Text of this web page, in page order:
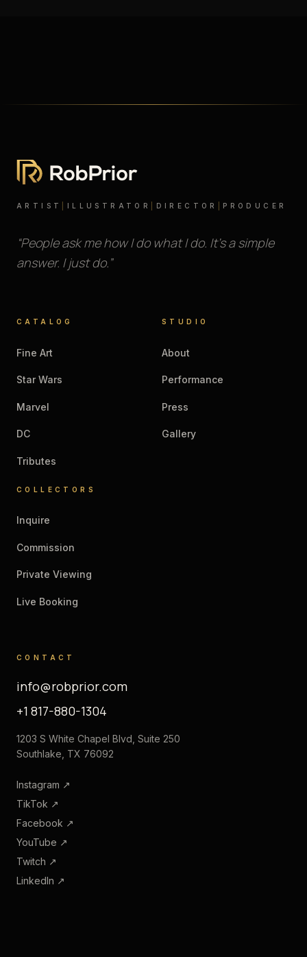
ARTIST ILLUSTRATOR DIRECTOR PRODUCER
“People ask me how I do what I do. It’s a simple
answer. I just do.”
CATALOG
Fine Art
Star Wars
Marvel
DC
Tributes
STUDIO
About
Performance
Press
Gallery
COLLECTORS
Inquire
Commission
Private Viewing
Live Booking
CONTACT
info@robprior.com
+1 817-880-1304
1203 S White Chapel Blvd, Suite 250
Southlake, TX 76092
Instagram ↗
TikTok ↗
Facebook ↗
YouTube ↗
Twitch ↗
LinkedIn ↗